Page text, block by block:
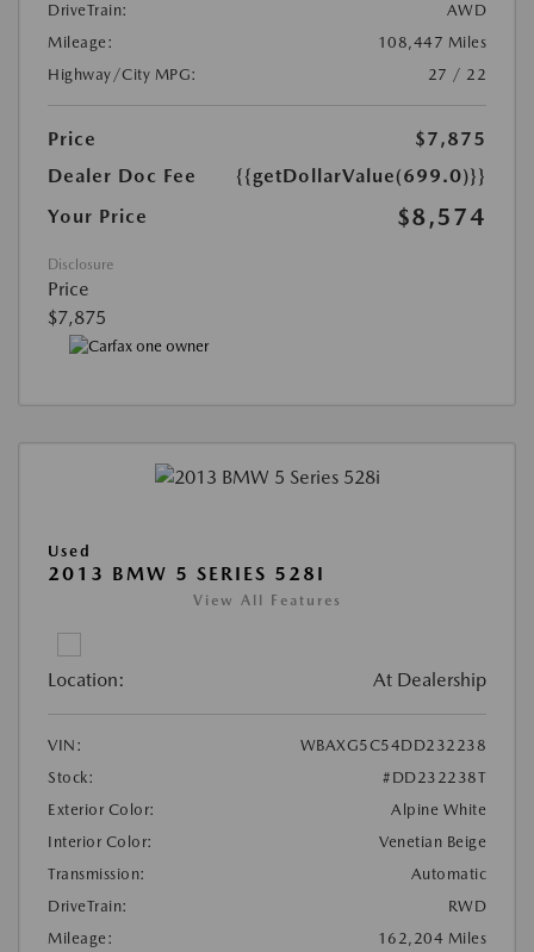
DriveTrain:
AWD
Mileage:
108,447 Miles
Highway/City MPG:
27 / 22
Price
$7,875
Dealer Doc Fee
{{getDollarValue(699.0)}}
Your Price
$8,574
Disclosure
Price
$7,875
Used
2013 BMW 5 SERIES 528I
View All Features
Location: At Dealership
VIN:
WBAXG5C54DD232238
Stock:
#DD232238T
Exterior Color:
Alpine White
Interior Color:
Venetian Beige
Transmission:
Automatic
DriveTrain:
RWD
Mileage:
162,204 Miles